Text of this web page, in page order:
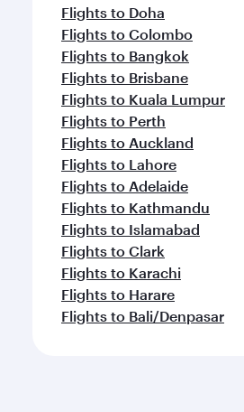
Flights to Doha
Flights to Colombo
Flights to Bangkok
Flights to Brisbane
Flights to Kuala Lumpur
Flights to Perth
Flights to Auckland
Flights to Lahore
Flights to Adelaide
Flights to Kathmandu
Flights to Islamabad
Flights to Clark
Flights to Karachi
Flights to Harare
Flights to Bali/Denpasar